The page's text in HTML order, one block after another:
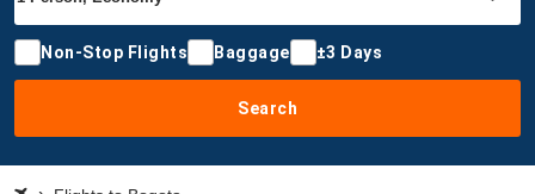
Non-Stop Flights Baggage ±3 Days
Search